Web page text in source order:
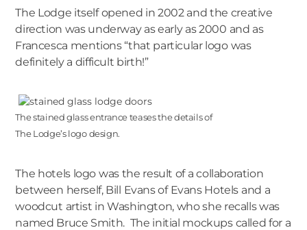
The Lodge itself opened in 2002 and the creative
direction was underway as early as 2000 and as
Francesca mentions “that particular logo was
definitely a difficult birth!”
The stained glass entrance teases the details of
The Lodge’s logo design.
The hotels logo was the result of a collaboration
between herself, Bill Evans of Evans Hotels and a
woodcut artist in Washington, who she recalls was
named Bruce Smith. The initial mockups called for a